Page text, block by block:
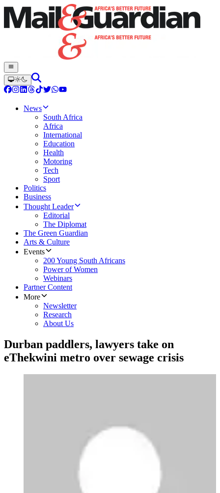
News
South Africa
Africa
International
Education
Health
Motoring
Tech
Sport
Politics
Business
Thought Leader
Editorial
The Diplomat
The Green Guardian
Arts & Culture
Events
200 Young South Africans
Power of Women
Webinars
Partner Content
More
Newsletter
Research
About Us
Durban paddlers, lawyers take on
eThekwini metro over sewage crisis